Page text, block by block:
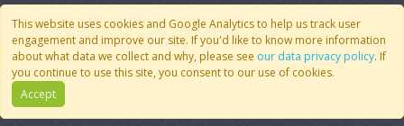
This website uses cookies and Google Analytics to help us track user
engagement and improve our site. If you'd like to know more information
about what data we collect and why, please see our data privacy policy. If
you continue to use this site, you consent to our use of cookies.
Accept
© 2007 - 2026 CoMSES Net| v2026.05-30-gd1ba